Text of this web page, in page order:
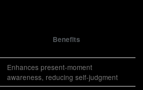
Benefits
Enhances present-moment
awareness, reducing self-judgment